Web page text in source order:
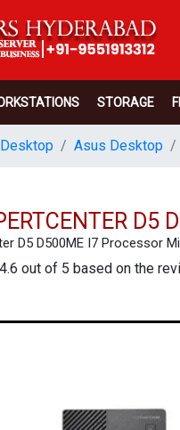
STORAGE
Desktop Asus Desktop
D5
D5 D500ME I7 Processor
4.6 out of 5 based on the